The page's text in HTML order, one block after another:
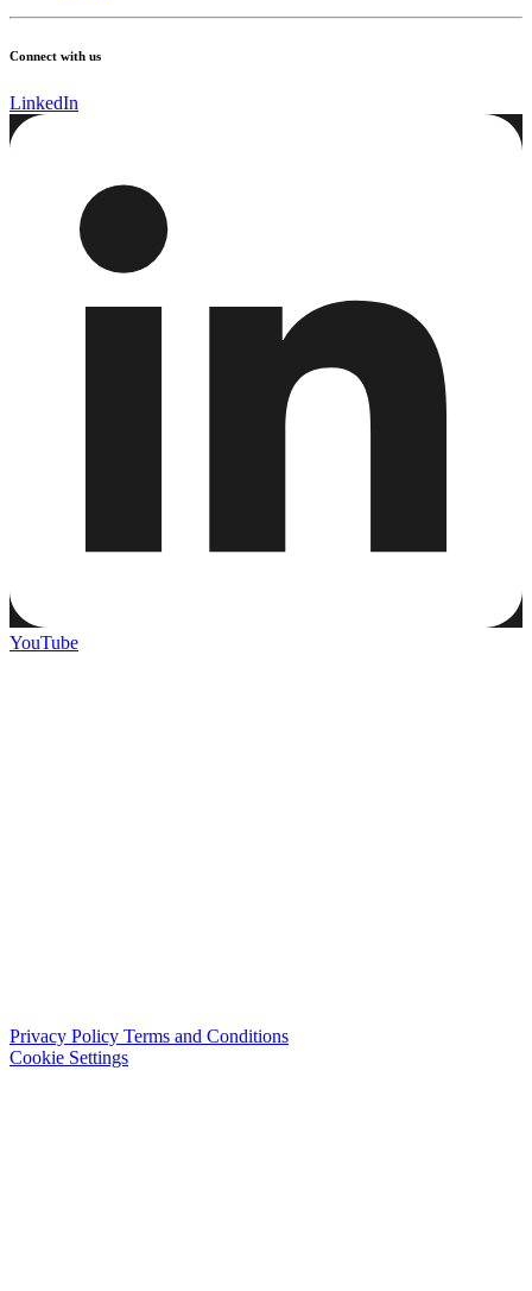
Connect with us
LinkedIn
YouTube
Privacy Policy Terms and Conditions
Cookie Settings